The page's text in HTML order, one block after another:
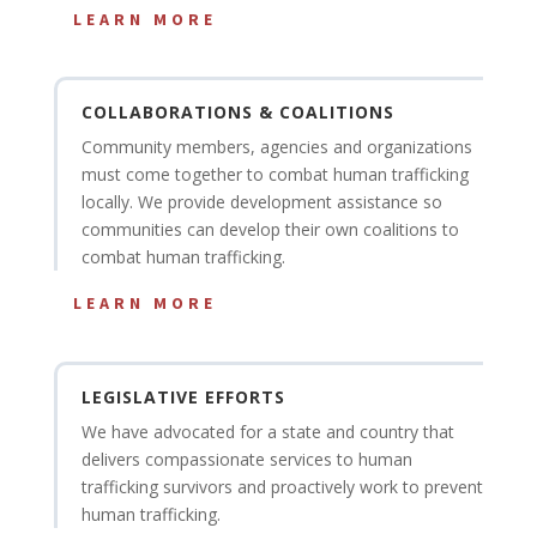
LEARN MORE
COLLABORATIONS & COALITIONS
Community members, agencies and organizations
must come together to combat human trafficking
locally. We provide development assistance so
communities can develop their own coalitions to
combat human trafficking.
LEARN MORE
LEGISLATIVE EFFORTS
We have advocated for a state and country that
delivers compassionate services to human
trafficking survivors and proactively work to prevent
human trafficking.